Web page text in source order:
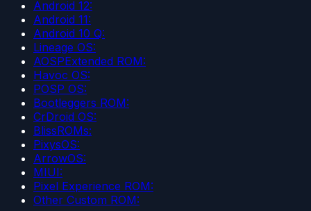
Android 12:
Android 11:
Android 10 Q:
Lineage OS:
AOSPExtended ROM:
Havoc OS:
POSP OS:
Bootleggers ROM:
CrDroid OS:
BlissROMs:
PixysOS:
ArrowOS:
MIUI:
Pixel Experience ROM:
Other Custom ROM: